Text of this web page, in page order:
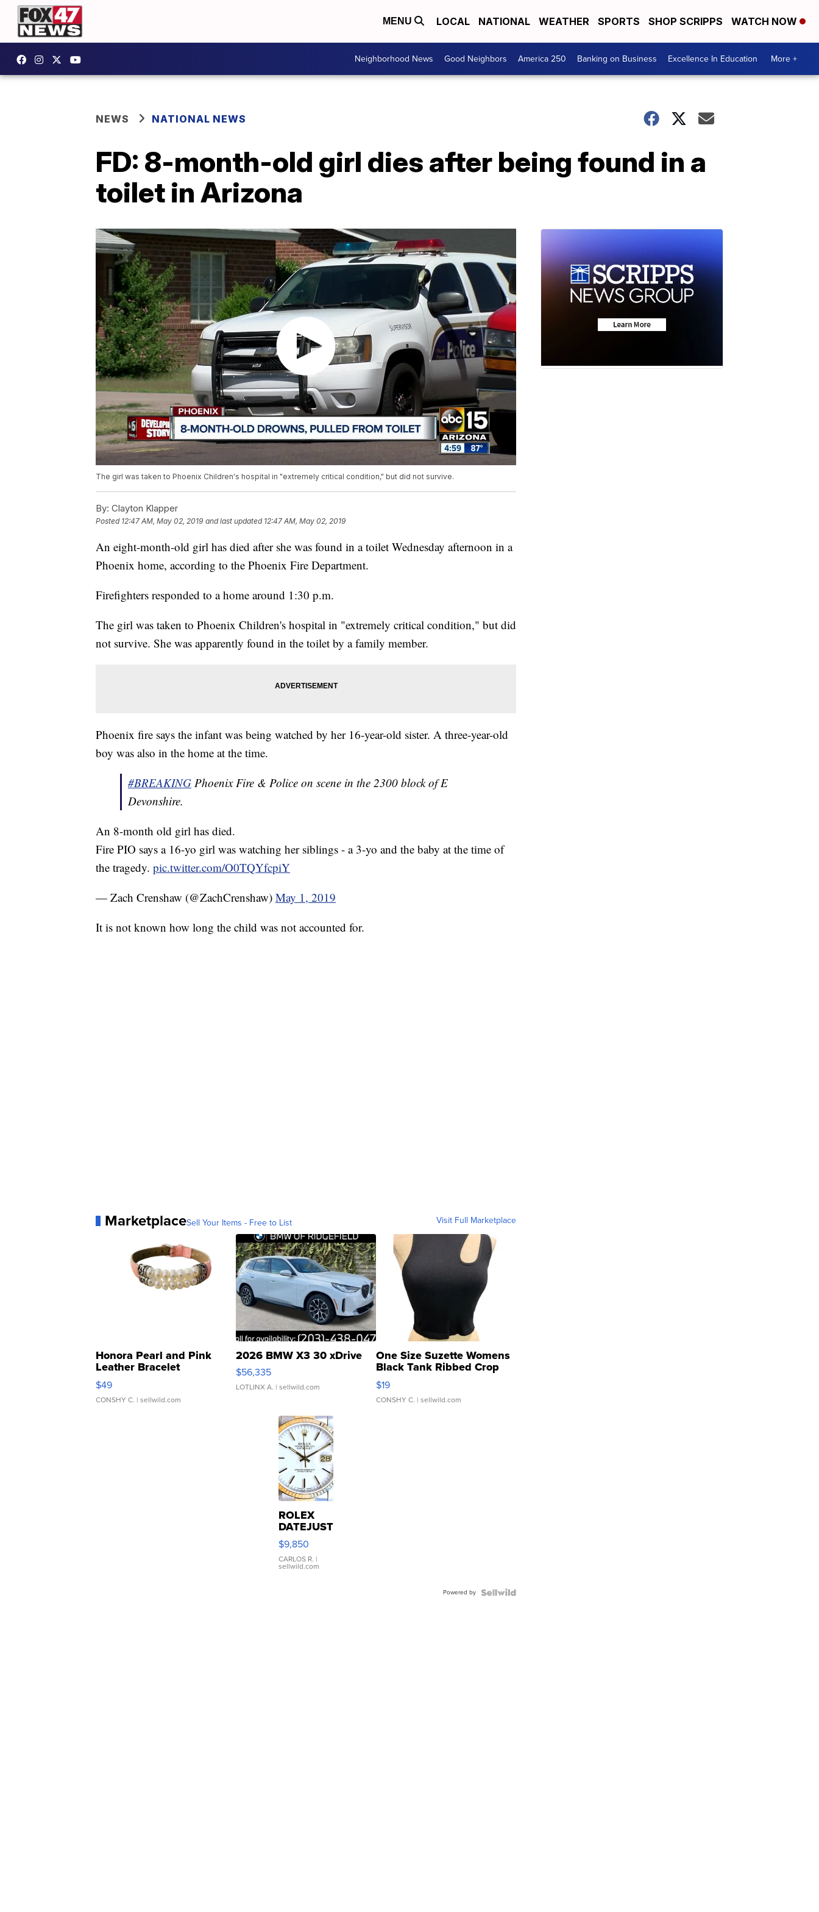
MENU LOCAL NATIONAL WEATHER SPORTS SHOP SCRIPPS WATCH NOW
Neighborhood News Good Neighbors America 250 Banking on Business Excellence In Education More +
NEWS NATIONAL NEWS
FD: 8-month-old girl dies after being found in a
toilet in Arizona
The girl was taken to Phoenix Children's hospital in "extremely critical condition," but did not survive.
By: Clayton Klapper
Posted 12:47 AM, May 02, 2019 and last updated 12:47 AM, May 02, 2019
An eight-month-old girl has died after she was found in a toilet Wednesday afternoon in a
Phoenix home, according to the Phoenix Fire Department.
Firefighters responded to a home around 1:30 p.m.
The girl was taken to Phoenix Children's hospital in "extremely critical condition," but did
not survive. She was apparently found in the toilet by a family member.
Phoenix fire says the infant was being watched by her 16-year-old sister. A three-year-old
boy was also in the home at the time.
#BREAKING Phoenix Fire & Police on scene in the 2300 block of E
Devonshire.
An 8-month old girl has died.
Fire PIO says a 16-yo girl was watching her siblings - a 3-yo and the baby at the time of
the tragedy. pic.twitter.com/O0TQYfcpiY
— Zach Crenshaw (@ZachCrenshaw) May 1, 2019
It is not known how long the child was not accounted for.
MarketplaceSell Your Items - Free to List Visit Full Marketplace
Honora Pearl and Pink
Leather Bracelet
Adjustable Buckle Clo...
$49
CONSHY C. | sellwild.com
2026 BMW X3 30 xDrive
$56,335
LOTLINX A. | sellwild.com
One Size Suzette Womens
Black Tank Ribbed Crop
Asymmetrical ...
$19
CONSHY C. | sellwild.com
ROLEX
DATEJUST
16233
WHITE
DIAL
FLUTED
$9,850
CARLOS R. |
sellwild.com
Powered by